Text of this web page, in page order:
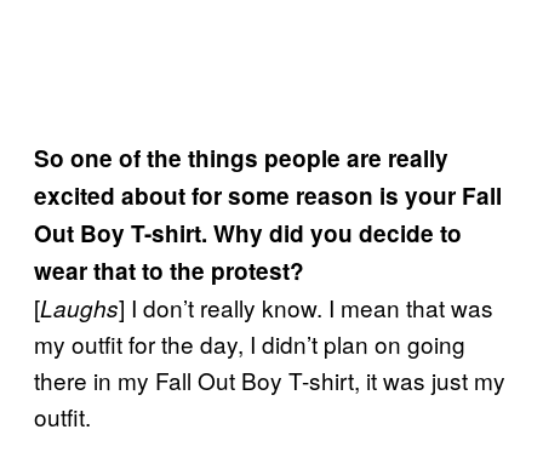
So one of the things people are really
excited about for some reason is your Fall
Out Boy T-shirt. Why did you decide to
wear that to the protest?
[Laughs] I don’t really know. I mean that was
my outfit for the day, I didn’t plan on going
there in my Fall Out Boy T-shirt, it was just my
outfit.